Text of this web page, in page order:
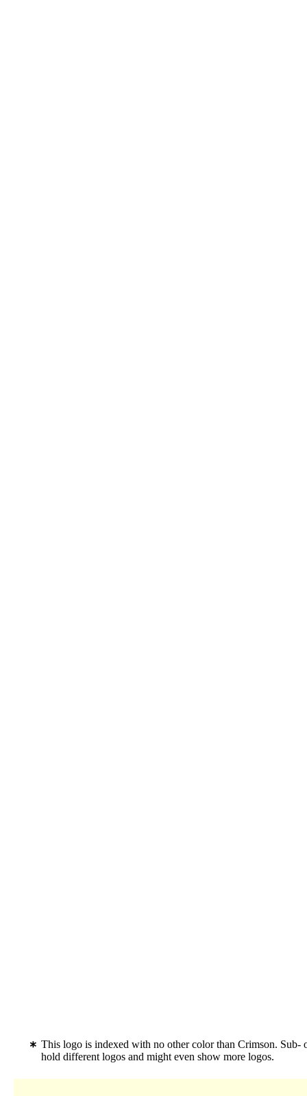
This logo is indexed with no other color than Crimson.
hold different logos and might even show more logos.